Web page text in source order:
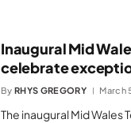
Inaugural Mid
celebrate
By RHYS GREGORY March
The inaugural Mid Wales